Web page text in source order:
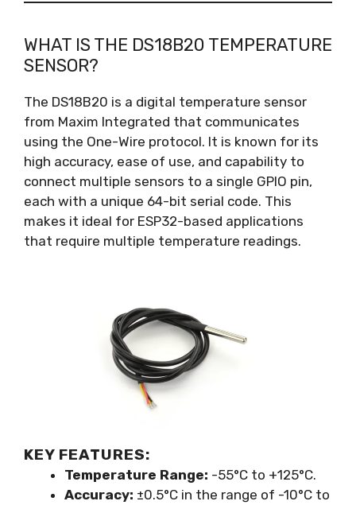
WHAT IS THE DS18B20 TEMPERATURE
SENSOR?
The DS18B20 is a digital temperature sensor
from Maxim Integrated that communicates
using the One-Wire protocol. It is known for its
high accuracy, ease of use, and capability to
connect multiple sensors to a single GPIO pin,
each with a unique 64-bit serial code. This
makes it ideal for ESP32-based applications
that require multiple temperature readings.
KEY FEATURES:
Temperature Range: -55°C to +125°C.
Accuracy: ±0.5°C in the range of -10°C to